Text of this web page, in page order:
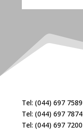
Tel: (044) 697 7589
Tel: (044) 697 7874
Tel: (044) 697 7200